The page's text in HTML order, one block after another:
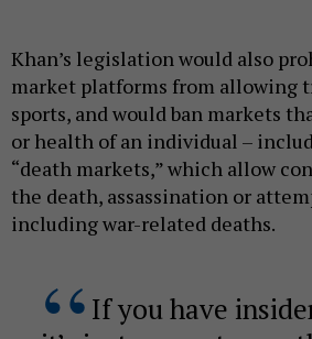
Khan’s legislation would also
market platforms from allowing
sports, and would ban markets
or health of an individual –
“death markets,” which allow
the death, assassination or
including war-related deaths.
If you have